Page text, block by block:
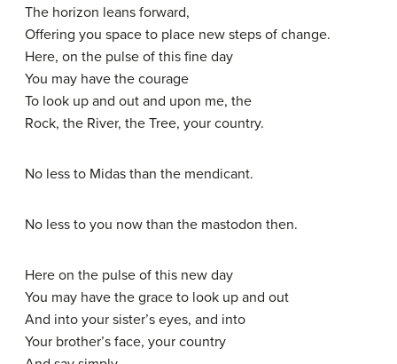
The horizon leans forward,
Offering you space to place new steps of change.
Here, on the pulse of this fine day
You may have the courage
To look up and out and upon me, the
Rock, the River, the Tree, your country.
No less to Midas than the mendicant.
No less to you now than the mastodon then.
Here on the pulse of this new day
You may have the grace to look up and out
And into your sister’s eyes, and into
Your brother’s face, your country